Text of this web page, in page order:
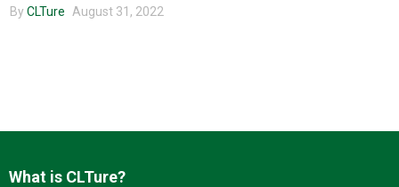
By CLTure August 31, 2022
What is CLTure?